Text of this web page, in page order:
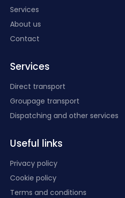
Services
About us
Contact
Services
Direct transport
Groupage transport
Dispatching and other services
Useful links
Privacy policy
Cookie policy
Terms and conditions